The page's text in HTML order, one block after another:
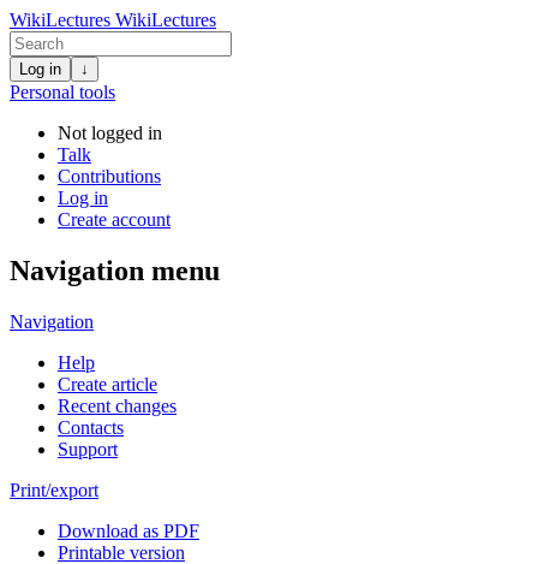
WikiLectures WikiLectures
Log in ↓
Personal tools
Not logged in
Talk
Contributions
Log in
Create account
Navigation menu
Navigation
Help
Create article
Recent changes
Contacts
Support
Print/export
Download as PDF
Printable version